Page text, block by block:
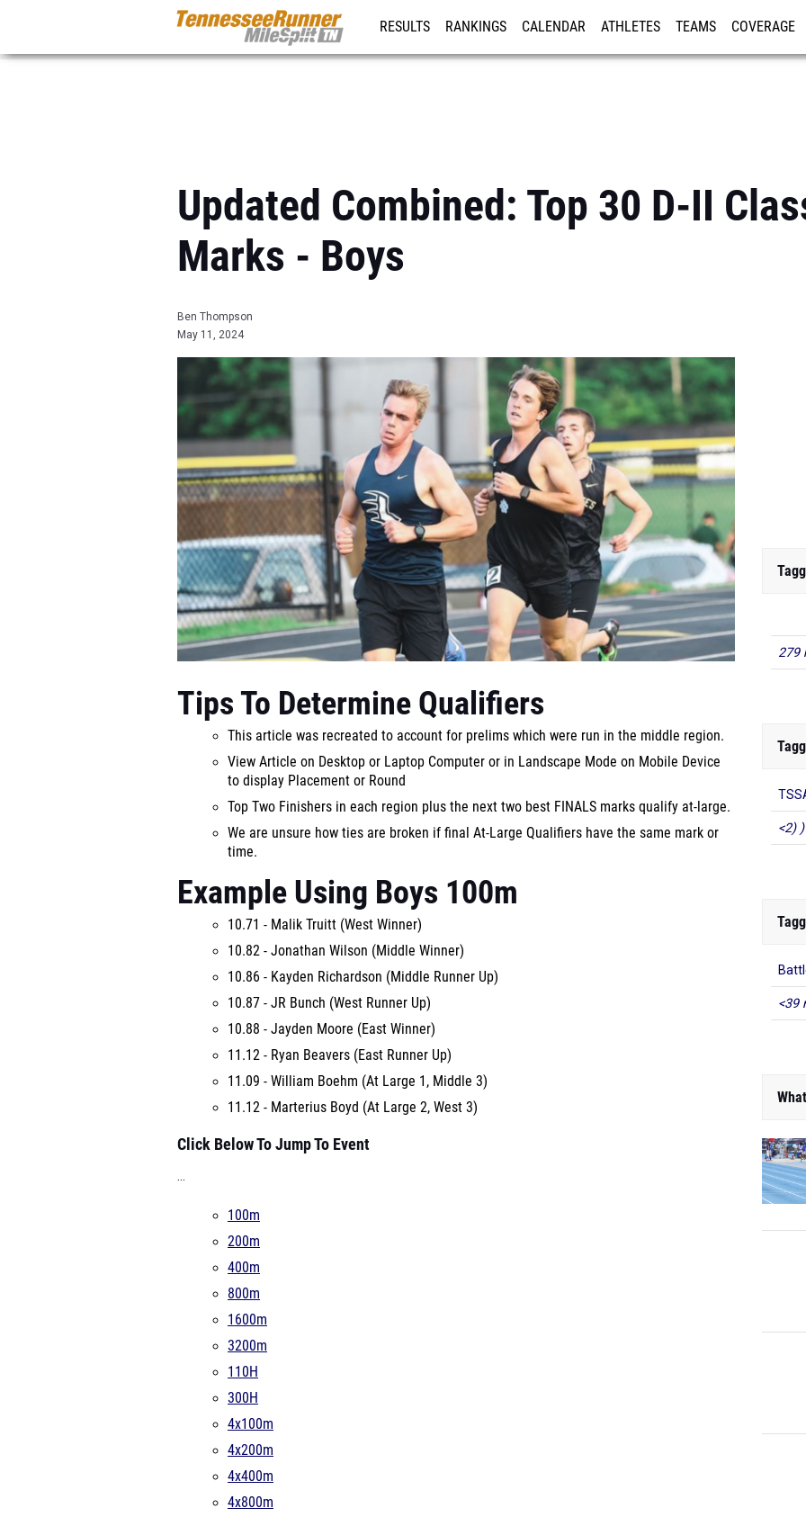
RESULTS RANKINGS CALENDAR ATHLETES TEAMS COVERAGE
Updated Combined: Top 30 D-II
Marks - Boys
Ben Thompson
May 11, 2024
Tips To Determine Qualifiers
This article was recreated to account for prelims which were run in the middle region.
View Article on Desktop or Laptop Computer or in Landscape Mode on Mobile Device
to display Placement or Round
Top Two Finishers in each region plus the next two best FINALS marks qualify at-large.
We are unsure how ties are broken if final At-Large Qualifiers have the same mark or
time.
Example Using Boys 100m
10.71 - Malik Truitt (West Winner)
10.82 - Jonathan Wilson (Middle Winner)
10.86 - Kayden Richardson (Middle Runner Up)
10.87 - JR Bunch (West Runner Up)
10.88 - Jayden Moore (East Winner)
11.12 - Ryan Beavers (East Runner Up)
11.09 - William Boehm (At Large 1, Middle 3)
11.12 - Marterius Boyd (At Large 2, West 3)
Click Below To Jump To Event
...
100m
200m
400m
800m
1600m
3200m
110H
300H
4x100m
4x200m
4x400m
4x800m
279
<2)
<39